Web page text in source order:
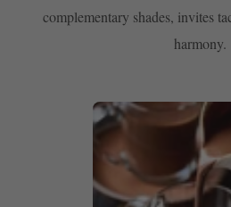
complementary shades, invites
harmony.